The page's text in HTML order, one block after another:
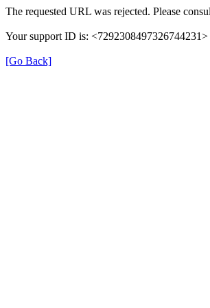
The requested URL was rejected. Please
Your support ID is: <7292308497326744231>
[Go Back]